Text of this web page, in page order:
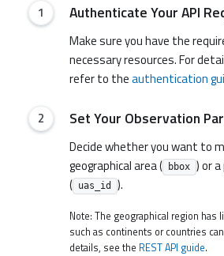
Authenticate Your API
Make sure you have the
necessary resources. For
refer to theauthentication
Set Your Observation
Decide whether you want to
geographical area (
bbox ) or
( uas_id ).
Note: The geographical region has
such as continents or countries
details, see the REST API guide.